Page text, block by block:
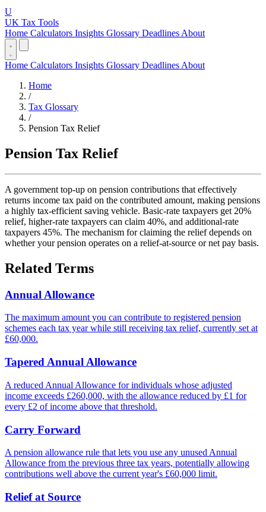
U
UK Tax Tools
Home Calculators Insights Glossary Deadlines About
Home Calculators Insights Glossary Deadlines About
Home
/
Tax Glossary
/
Pension Tax Relief
Pension Tax Relief
A government top-up on pension contributions that effectively
returns income tax paid on the contributed amount, making pensions
a highly tax-efficient saving vehicle. Basic-rate taxpayers get 20%
relief, higher-rate taxpayers can claim 40%, and additional-rate
taxpayers 45%. The mechanism for claiming the relief depends on
whether your pension operates on a relief-at-source or net pay basis.
Related Terms
Annual Allowance
The maximum amount you can contribute to registered pension
schemes each tax year while still receiving tax relief, currently set at
£60,000.
Tapered Annual Allowance
A reduced Annual Allowance for individuals whose adjusted
income exceeds £260,000, with the allowance reduced by £1 for
every £2 of income above that threshold.
Carry Forward
A pension allowance rule that lets you use any unused Annual
Allowance from the previous three tax years, potentially allowing
contributions well above the current year's £60,000 limit.
Relief at Source